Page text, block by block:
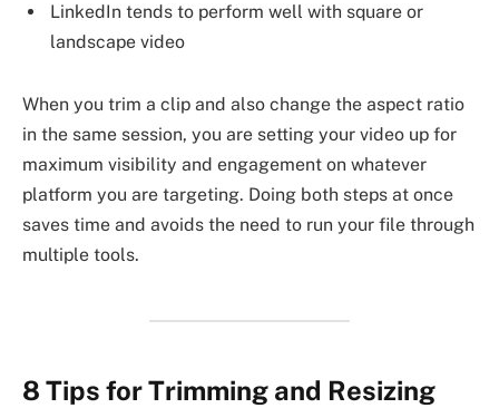
LinkedIn tends to perform well with square or
landscape video
When you trim a clip and also change the aspect ratio
in the same session, you are setting your video up for
maximum visibility and engagement on whatever
platform you are targeting. Doing both steps at once
saves time and avoids the need to run your file through
multiple tools.
8 Tips for Trimming and Resizing